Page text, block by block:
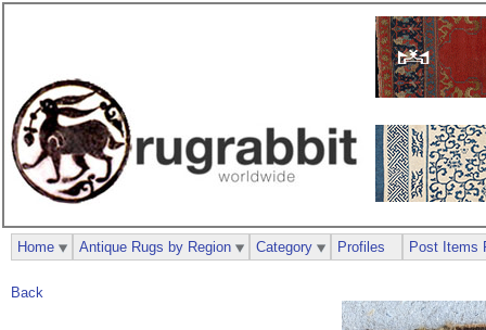
Back
Home Antique Rugs by Region Category Profiles Post Items